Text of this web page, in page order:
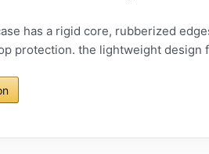
has a rigid core, rubberized
protection. the lightweight design